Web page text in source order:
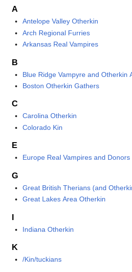
A
Antelope Valley Otherkin
Arch Regional Furries
Arkansas Real Vampires
B
Blue Ridge Vampyre and Otherkin
Boston Otherkin Gathers
C
Carolina Otherkin
Colorado Kin
E
Europe Real Vampires and Donors
G
Great British Therians (and
Great Lakes Area Otherkin
I
Indiana Otherkin
K
/Kin/tuckians